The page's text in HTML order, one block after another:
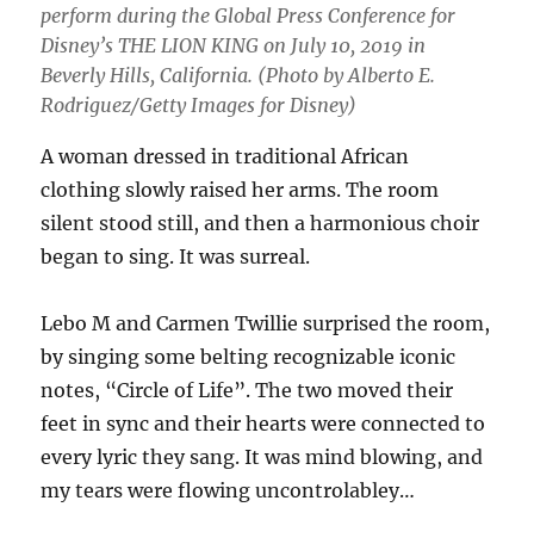
perform during the Global Press Conference for
Disney’s THE LION KING on July 10, 2019 in
Beverly Hills, California. (Photo by Alberto E.
Rodriguez/Getty Images for Disney)
A woman dressed in traditional African
clothing slowly raised her arms. The room
silent stood still, and then a harmonious choir
began to sing. It was surreal.
Lebo M and Carmen Twillie surprised the room,
by singing some belting recognizable iconic
notes, “Circle of Life”. The two moved their
feet in sync and their hearts were connected to
every lyric they sang. It was mind blowing, and
my tears were flowing uncontrolabley…